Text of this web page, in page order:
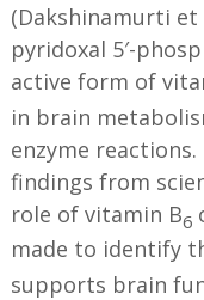
(Dakshinamurti et
pyridoxal 5′-
active form of
in brain
enzyme
findings from
role of vitamin B6
made to identify
supports brain